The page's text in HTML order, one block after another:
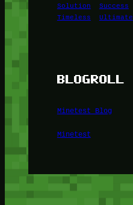
Solution
Success
Timeless
Ultimate
BLOGROLL
Minetest Blog
Minetest